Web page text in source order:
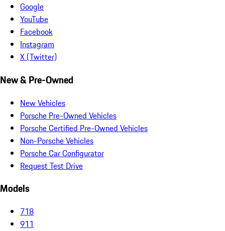
Google
YouTube
Facebook
Instagram
X (Twitter)
New & Pre-Owned
New Vehicles
Porsche Pre-Owned Vehicles
Porsche Certified Pre-Owned Vehicles
Non-Porsche Vehicles
Porsche Car Configurator
Request Test Drive
Models
718
911